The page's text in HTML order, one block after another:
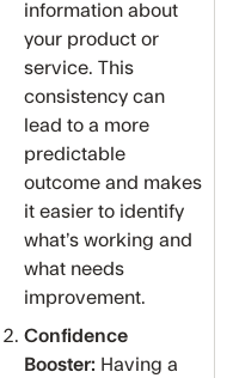
information about
your product or
service. This
consistency can
lead to a more
predictable
outcome and makes
it easier to identify
what’s working and
what needs
improvement.
Confidence
Booster: Having a